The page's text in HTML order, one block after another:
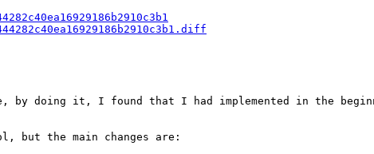
by doing it, I found that I had implemented in the
but the main changes are: